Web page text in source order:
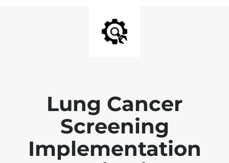
Lung Cancer
Screening
Implementation